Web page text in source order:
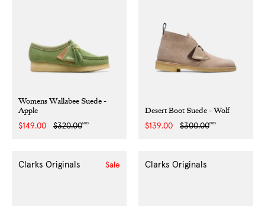
Womens Wallabee Suede -
Apple
Sale
$149.00
Regular
$320.00NZD
Desert Boot Suede - Wolf
Sale
$139.00
Regular
$300.00NZD
Clarks Originals Sale Clarks Originals